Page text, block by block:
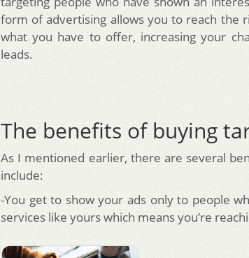
form of advertising allows you to reach the
what you have to offer, increasing your
leads.
The benefits of buying
As I mentioned earlier, there are several
include:
-You get to show your ads only to people
services like yours which means you’re